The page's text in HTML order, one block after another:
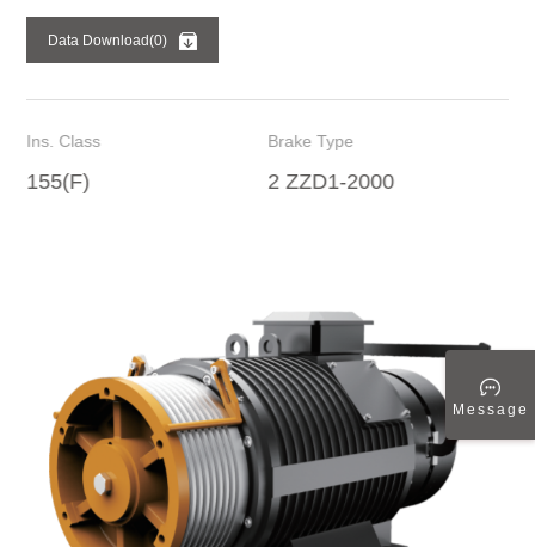
Data Download(0)
Ins. Class
155(F)
Brake Type
2 ZZD1-2000
Message